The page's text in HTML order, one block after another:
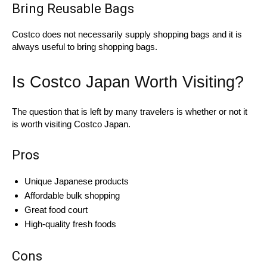
Bring Reusable Bags
Costco does not necessarily supply shopping bags and it is
always useful to bring shopping bags.
Is Costco Japan Worth Visiting?
The question that is left by many travelers is whether or not it
is worth visiting Costco Japan.
Pros
Unique Japanese products
Affordable bulk shopping
Great food court
High-quality fresh foods
Cons